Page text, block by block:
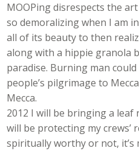
MOOPing disrespects the
so demoralizing when I am
all of its beauty to then
along with a hippie granola
paradise. Burning man
people’s pilgrimage to
Mecca.
2012 I will be bringing a leaf
will be protecting my
spiritually worthy or not, it’s